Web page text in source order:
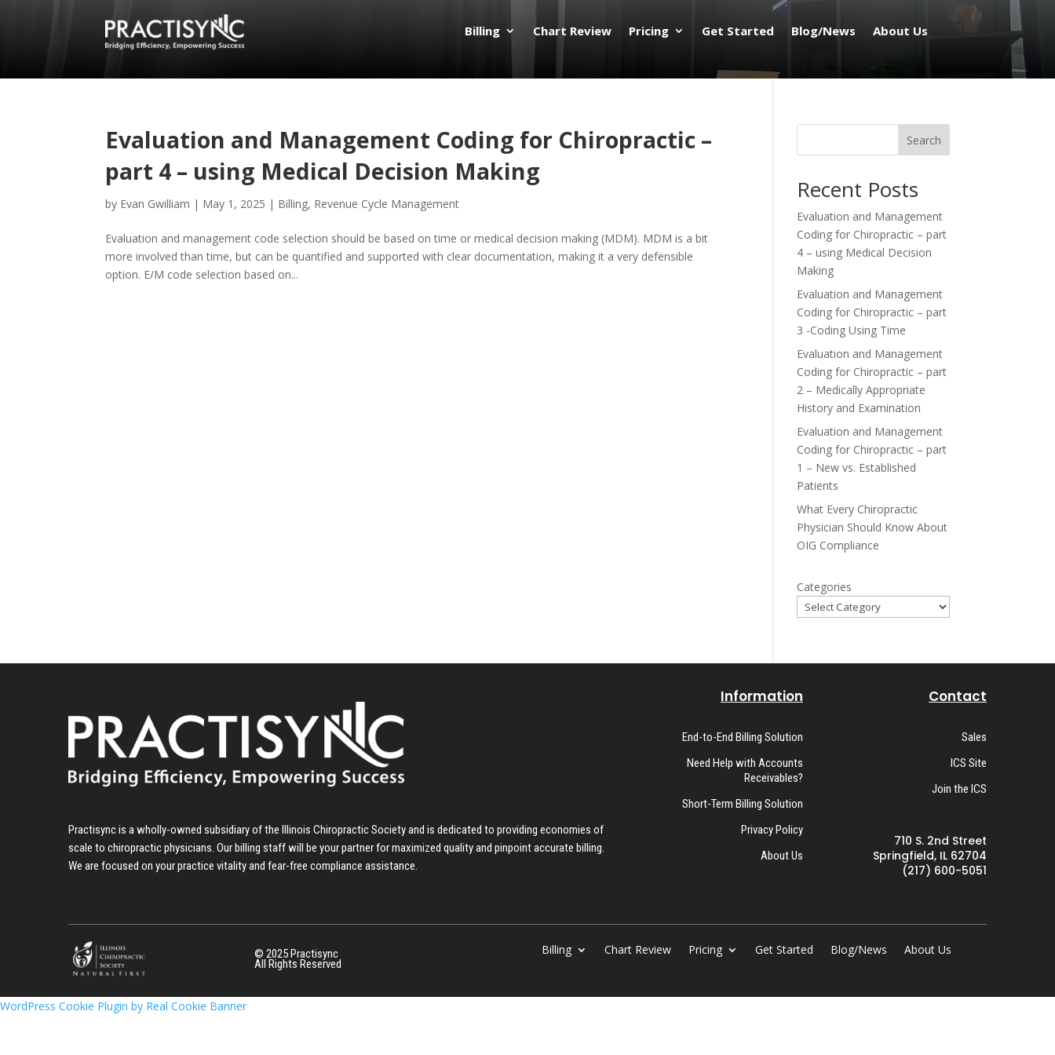
Billing Chart Review Pricing Get Started Blog/News About Us
Evaluation and Management Coding for Chiropractic –
part 4 – using Medical Decision Making
by Evan Gwilliam | May 1, 2025 | Billing, Revenue Cycle Management
Evaluation and management code selection should be based on time or medical decision making (MDM). MDM is a bit
more involved than time, but can be quantified and supported with clear documentation, making it a very defensible
option. E/M code selection based on...
Search
Recent Posts
Evaluation and Management
Coding for Chiropractic – part
4 – using Medical Decision
Making
Evaluation and Management
Coding for Chiropractic – part
3 -Coding Using Time
Evaluation and Management
Coding for Chiropractic – part
2 – Medically Appropriate
History and Examination
Evaluation and Management
Coding for Chiropractic – part
1 – New vs. Established
Patients
What Every Chiropractic
Physician Should Know About
OIG Compliance
Categories
Practisync is a wholly-owned subsidiary of the Illinois Chiropractic Society and is dedicated to providing economies of
scale to chiropractic physicians. Our billing staff will be your partner for maximized quality and pinpoint accurate billing.
We are focused on your practice vitality and fear-free compliance assistance.
Information
End-to-End Billing Solution
Need Help with Accounts
Receivables?
Short-Term Billing Solution
Privacy Policy
About Us
Contact
Sales
ICS Site
Join the ICS
710 S. 2nd Street
Springfield, IL 62704
(217) 600-5051
© 2025 Practisync
All Rights Reserved
Billing Chart Review Pricing Get Started Blog/News About Us
WordPress Cookie Plugin by Real Cookie Banner